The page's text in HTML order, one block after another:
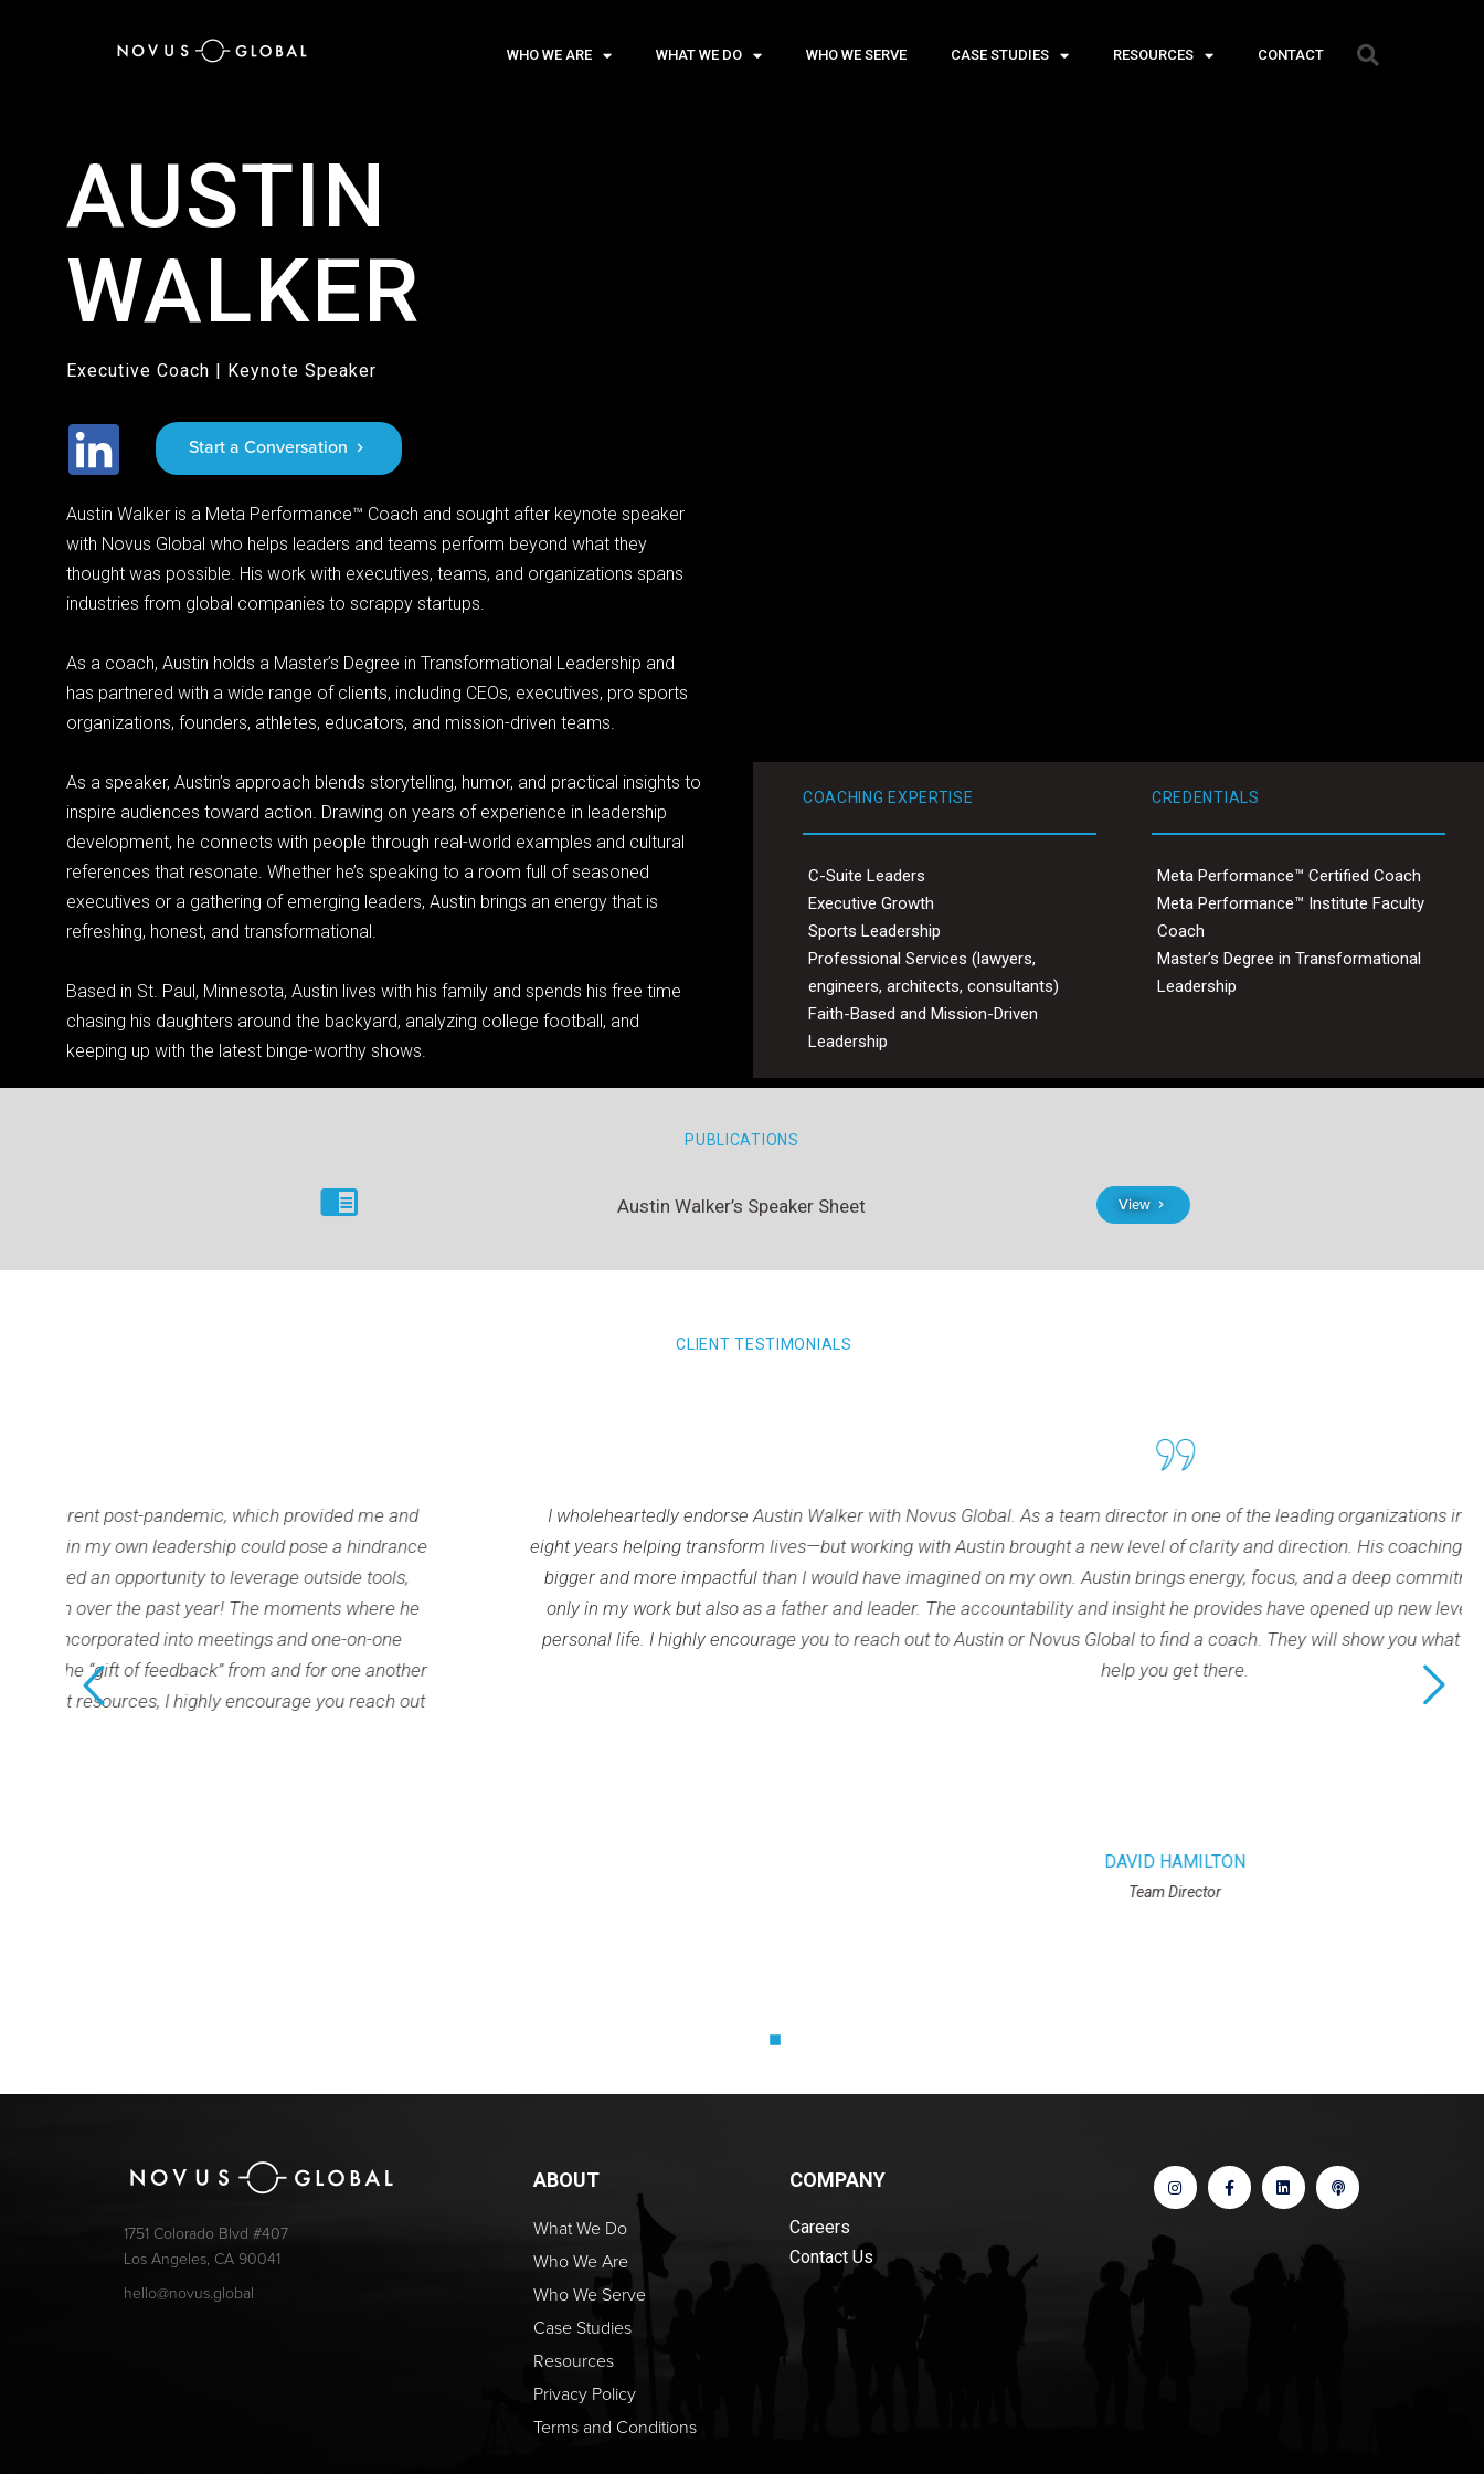
WHO WE ARE WHAT WE DO WHO WE SERVE CASE STUDIES RESOURCES CONTACT
AUSTIN
WALKER
Executive Coach | Keynote Speaker
Start a Conversation
Austin Walker is a Meta Performance™ Coach and sought after keynote speaker
with Novus Global who helps leaders and teams perform beyond what they
thought was possible. His work with executives, teams, and organizations spans
industries from global companies to scrappy startups.
As a coach, Austin holds a Master’s Degree in Transformational Leadership and
has partnered with a wide range of clients, including CEOs, executives, pro sports
organizations, founders, athletes, educators, and mission-driven teams.
As a speaker, Austin’s approach blends storytelling, humor, and practical insights to
inspire audiences toward action. Drawing on years of experience in leadership
development, he connects with people through real-world examples and cultural
references that resonate. Whether he’s speaking to a room full of seasoned
executives or a gathering of emerging leaders, Austin brings an energy that is
refreshing, honest, and transformational.
Based in St. Paul, Minnesota, Austin lives with his family and spends his free time
chasing his daughters around the backyard, analyzing college football, and
keeping up with the latest binge-worthy shows.
COACHING EXPERTISE
C-Suite Leaders
Executive Growth
Sports Leadership
Professional Services (lawyers,
engineers, architects, consultants)
Faith-Based and Mission-Driven
Leadership
CREDENTIALS
Meta Performance™ Certified Coach
Meta Performance™ Institute Faculty
Coach
Master’s Degree in Transformational
Leadership
PUBLICATIONS
Austin Walker’s Speaker Sheet View
CLIENT TESTIMONIALS
which provided me and
could pose a hindrance
to leverage outside tools,
The moments where he
meetings and one-on-one
from and for one another
encourage you reach out
I wholeheartedly endorse Austin Walker with Novus Global. As a team director in one of the leading organizations in our field throughout the
eight years helping transform lives—but working with Austin brought a new level of clarity and direction. His coaching has helped me set and
bigger and more impactful than I would have imagined on my own. Austin brings energy, focus, and a deep commitment to every session,
only in my work but also as a father and leader. The accountability and insight he provides have opened up new levels of effectiveness in
personal life. I highly encourage you to reach out to Austin or Novus Global to find a coach. They will show you what you are capable of – not
1751 Colorado Blvd #407
Los Angeles, CA 90041
hello@novus.global
ABOUT
What We Do
Who We Are
Who We Serve
Case Studies
Resources
Privacy Policy
Terms and Conditions
COMPANY
Careers
Contact Us